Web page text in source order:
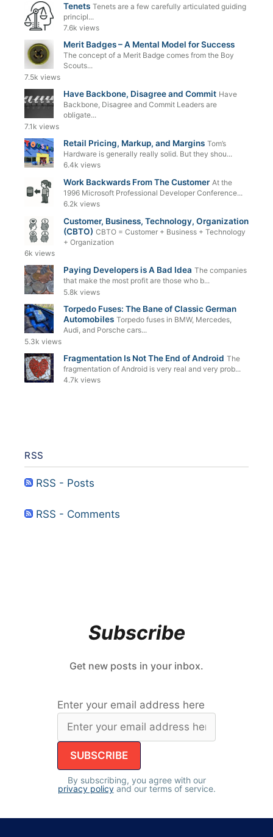
Tenets Tenets are a few carefully articulated guiding
principl...
7.6k views
Merit Badges – A Mental Model for Success
The concept of a Merit Badge comes from the Boy
Scouts...
7.5k views
Have Backbone, Disagree and Commit Have
Backbone, Disagree and Commit Leaders are
obligate...
7.1k views
Retail Pricing, Markup, and Margins Tom’s
Hardware is generally really solid. But they shou...
6.4k views
Work Backwards From The Customer At the
1996 Microsoft Professional Developer Conference...
6.2k views
Customer, Business, Technology, Organization
(CBTO) CBTO = Customer + Business + Technology
+ Organization
6k views
Paying Developers is A Bad Idea The companies
that make the most profit are those who b...
5.8k views
Torpedo Fuses: The Bane of Classic German
Automobiles Torpedo fuses in BMW, Mercedes,
Audi, and Porsche cars...
5.3k views
Fragmentation Is Not The End of Android The
fragmentation of Android is very real and very prob...
4.7k views
RSS
RSS - Posts
RSS - Comments
Subscribe
Get new posts in your inbox.
Enter your email address here
By subscribing, you agree with our
privacy policyand our terms of service.